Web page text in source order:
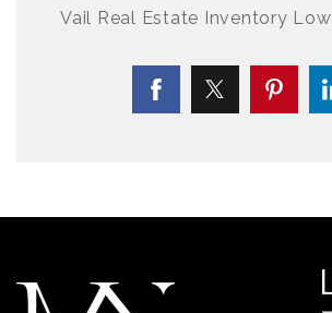
Vail Real Estate Inventory Low